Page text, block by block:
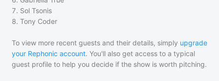
7. Sol Tsonis
8. Tony Coder
To view more recent guests and their details, simply upgrade
your Rephonic account. You'll also get access to a typical
guest profile to help you decide if the show is worth pitching.